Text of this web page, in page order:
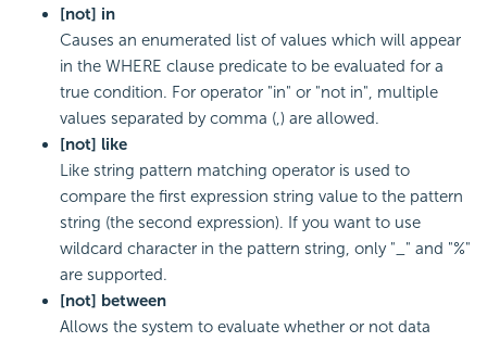
[not] in
Causes an enumerated list of values which will appear
in the WHERE clause predicate to be evaluated for a
true condition. For operator "in" or "not in", multiple
values separated by comma (,) are allowed.
[not] like
Like string pattern matching operator is used to
compare the first expression string value to the pattern
string (the second expression). If you want to use
wildcard character in the pattern string, only "_" and "%"
are supported.
[not] between
Allows the system to evaluate whether or not data